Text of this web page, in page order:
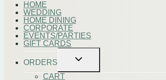
HOME
WEDDING
HOME DINING
CORPORATE
EVENTS/PARTIES
GIFT CARDS
ORDERS
Toggle
menu
CART